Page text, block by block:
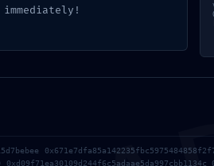
Setup
One Super-Lite Lite
05/16/2026
immediately!